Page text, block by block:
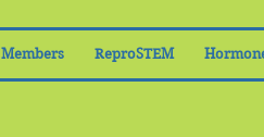
Members ReproSTEM